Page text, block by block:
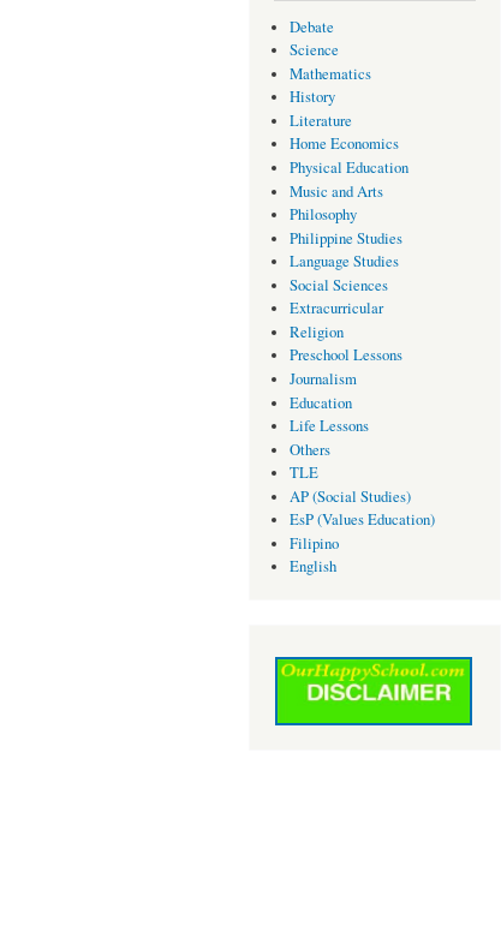
Debate
Science
Mathematics
History
Literature
Home Economics
Physical Education
Music and Arts
Philosophy
Philippine Studies
Language Studies
Social Sciences
Extracurricular
Religion
Preschool Lessons
Journalism
Education
Life Lessons
Others
TLE
AP (Social Studies)
EsP (Values Education)
Filipino
English